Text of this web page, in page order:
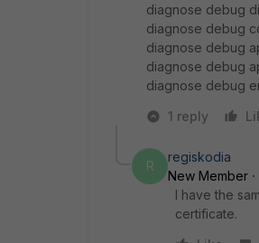
diagnose debug
diagnose debug
diagnose debug
diagnose debug
diagnose debug
1 reply
R
regiskodia
New Member
I have the
certificate.